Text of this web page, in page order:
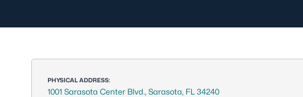
PHYSICAL ADDRESS:
1001 Sarasota Center Blvd., Sarasota, FL 34240